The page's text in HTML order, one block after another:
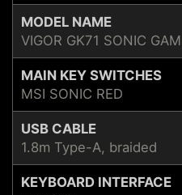
MODEL NAME
VIGOR GK71 SONIC
MAIN KEY SWITCHES
MSI SONIC RED
USB CABLE
1.8m Type-A, braided
KEYBOARD INTERFACE